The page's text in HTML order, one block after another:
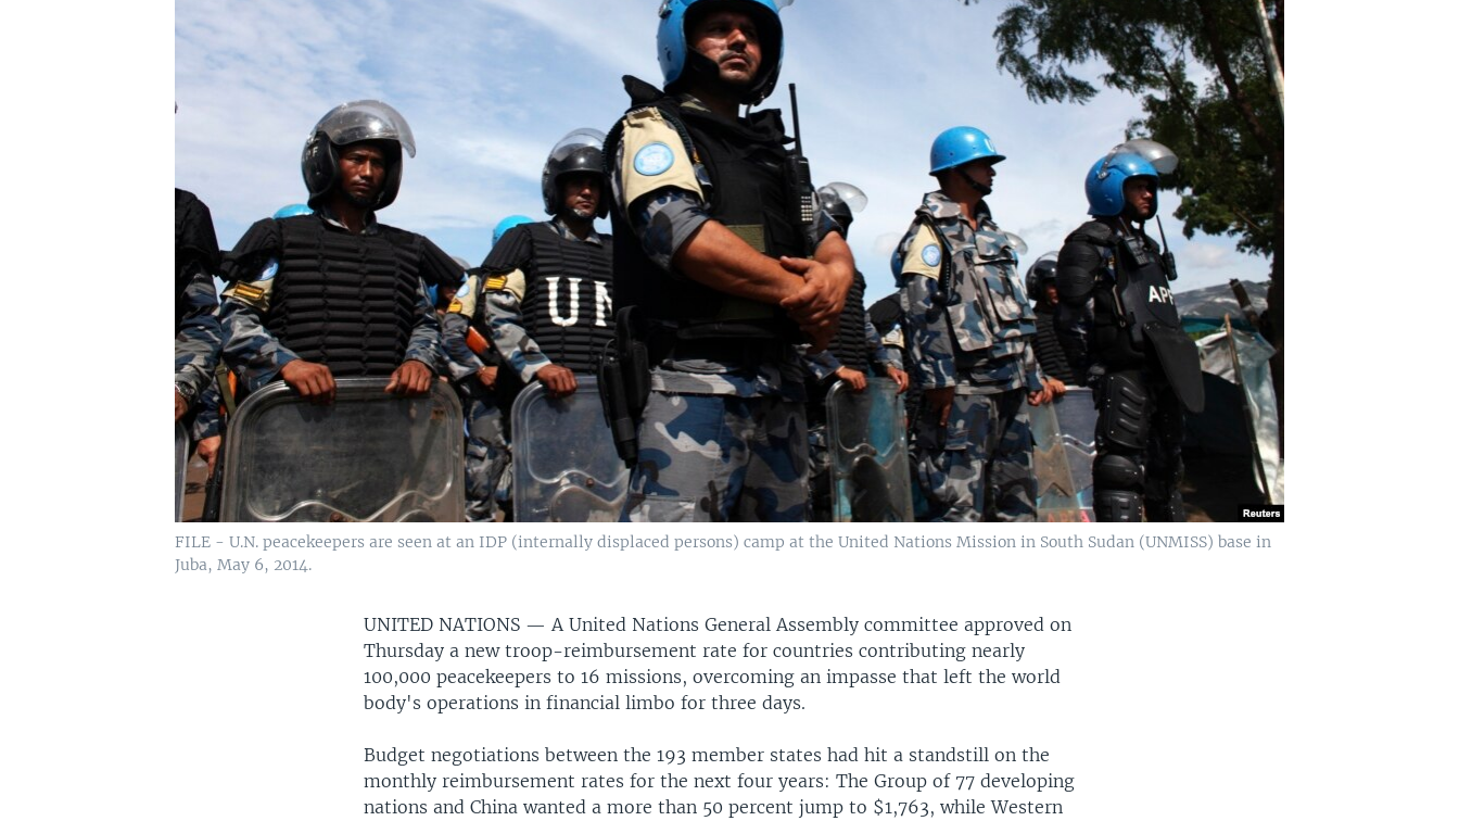
FILE - U.N. peacekeepers are seen at an IDP (internally displaced persons) camp at the United Nations Mission in South Sudan (UNMISS) base in
Juba, May 6, 2014.
UNITED NATIONS —A United Nations General Assembly committee approved on
Thursday a new troop-reimbursement rate for countries contributing nearly
100,000 peacekeepers to 16 missions, overcoming an impasse that left the world
body's operations in financial limbo for three days.
Budget negotiations between the 193 member states had hit a standstill on the
monthly reimbursement rates for the next four years: The Group of 77 developing
nations and China wanted a more than 50 percent jump to $1,763, while Western